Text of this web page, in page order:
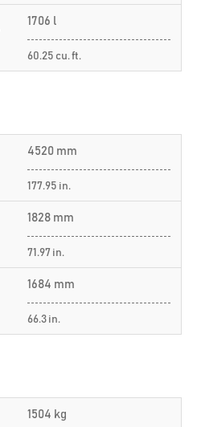
1706 l
60.25 cu. ft.
4520 mm
177.95 in.
1828 mm
71.97 in.
1684 mm
66.3 in.
1504 kg